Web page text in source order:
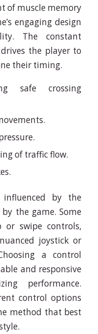
of muscle memory
engaging design
The constant
the player to
their timing.
safe crossing
of traffic flow.
by the
the game. Some
or swipe controls,
joystick or
a control
and responsive
performance.
control options
method that best